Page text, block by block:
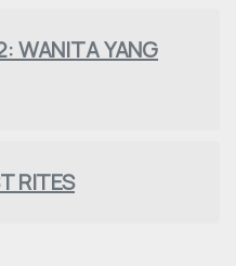
WANITA YANG
RITES